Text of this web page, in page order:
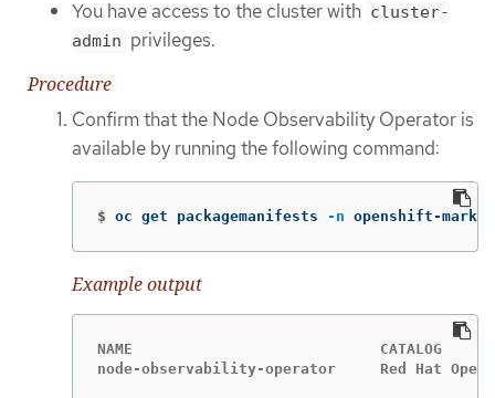
You have access to the cluster with cluster-
admin privileges.
Procedure
Confirm that the Node Observability Operator is
available by running the following command:
$ oc get packagemanifests -n openshift-
Example output
NAME                            CATALOG
node-observability-operator     Red Hat